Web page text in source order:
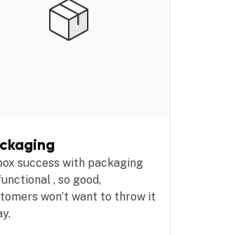
success with packaging
, so good,
won’t want to throw it